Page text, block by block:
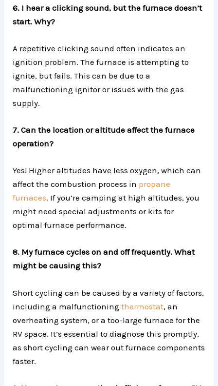
6. I hear a clicking sound, but the furnace doesn’t
start. Why?
A repetitive clicking sound often indicates an
ignition problem. The furnace is attempting to
ignite, but fails. This can be due to a
malfunctioning ignitor or issues with the gas
supply.
7. Can the location or altitude affect the furnace
operation?
Yes! Higher altitudes have less oxygen, which can
affect the combustion process in propane
furnaces. If you’re camping at high altitudes, you
might need special adjustments or kits for
optimal furnace performance.
8. My furnace cycles on and off frequently. What
might be causing this?
Short cycling can be caused by a variety of factors,
including a malfunctioningthermostat, an
overheating system, or a too-large furnace for the
RV space. It’s essential to diagnose this promptly,
as short cycling can wear out furnace components
faster.